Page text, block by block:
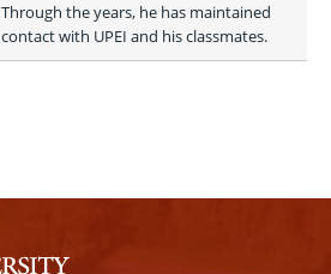
Through the years, he has maintained
contact with UPEI and his classmates.